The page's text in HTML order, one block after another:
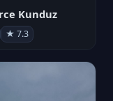
Kunduz
★ 7.3